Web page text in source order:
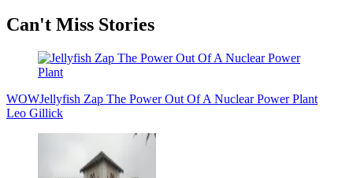
Secondary
Can't Miss Stories
WOWJellyfish Zap The Power Out Of A Nuclear Power Plant
Leo Gillick